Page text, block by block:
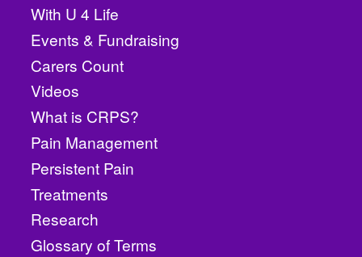
With U 4 Life
Events & Fundraising
Carers Count
Videos
What is CRPS?
Pain Management
Persistent Pain
Treatments
Research
Glossary of Terms